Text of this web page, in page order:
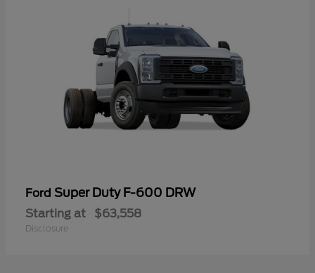
Ford Super Duty F-600 DRW
Starting at $63,558
Disclosure